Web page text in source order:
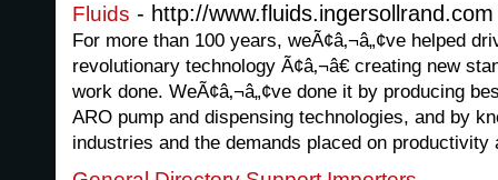
Fluids - http://www.fluids.ingersollrand.com
For more than 100 years, weÃ¢â‚¬â„¢ve helped
revolutionary technology Ã¢â‚¬â€ creating new
work done. WeÃ¢â‚¬â„¢ve done it by producing
ARO pump and dispensing technologies, and by
industries and the demands placed on productivity